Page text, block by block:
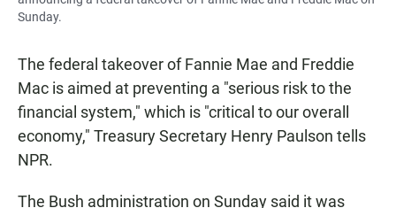
Sunday.
The federal takeover of Fannie Mae and Freddie
Mac is aimed at preventing a "serious risk to the
financial system," which is "critical to our overall
economy," Treasury Secretary Henry Paulson tells
NPR.
The Bush administration on Sunday said it was